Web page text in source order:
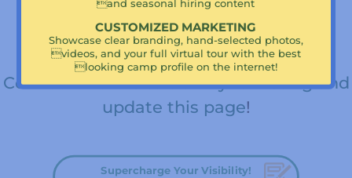
and seasonal hiring content
CUSTOMIZED MARKETING
Showcase clear branding, hand-selected photos,
videos, and your full virtual tour with the best
looking camp profile on the internet!
Are you a camp director or leadership
team member for Camp Lenox?
Connect with us to claim your listing and
update this page!
Supercharge Your Visibility!